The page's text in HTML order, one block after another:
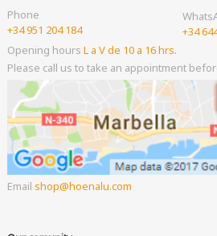
Phone
+34 951 204 184
+34
Opening hours L a V de 10 a 16 hrs.
Please call us to take an appointment
Email shop hoenalu.com